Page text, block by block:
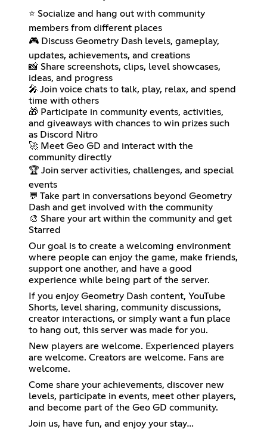
⭐ Socialize and hang out with community
members from different places
🎮 Discuss Geometry Dash levels, gameplay,
updates, achievements, and creations
📸 Share screenshots, clips, level showcases,
ideas, and progress
🎤 Join voice chats to talk, play, relax, and spend
time with others
🎁 Participate in community events, activities,
and giveaways with chances to win prizes such
as Discord Nitro
🚀 Meet Geo GD and interact with the
community directly
🏆 Join server activities, challenges, and special
events
💬 Take part in conversations beyond Geometry
Dash and get involved with the community
🎨 Share your art within the community and get
Starred
Our goal is to create a welcoming environment
where people can enjoy the game, make friends,
support one another, and have a good
experience while being part of the server.
If you enjoy Geometry Dash content, YouTube
Shorts, level sharing, community discussions,
creator interactions, or simply want a fun place
to hang out, this server was made for you.
New players are welcome. Experienced players
are welcome. Creators are welcome. Fans are
welcome.
Come share your achievements, discover new
levels, participate in events, meet other players,
and become part of the Geo GD community.
Join us, have fun, and enjoy your stay…